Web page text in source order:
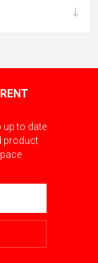
up to date
product